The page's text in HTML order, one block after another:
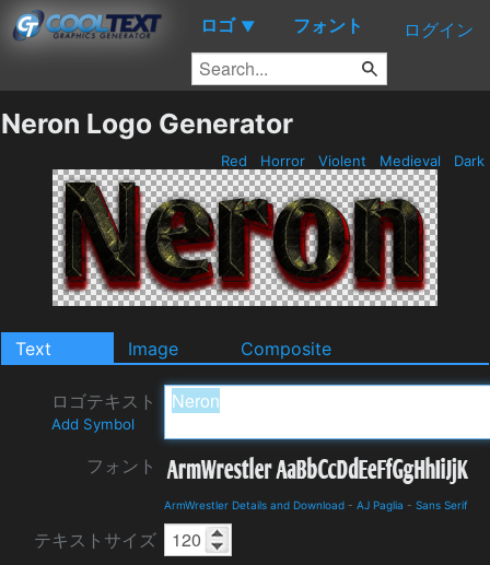
ロゴ ▼ フォント ログイン
Neron Logo Generator
Red Horror Violent Medieval Dark
Text Image Composite
ロゴテキスト
Add Symbol
フォント
ArmWrestler Details and Download - AJ Paglia - Sans Serif
テキストサイズ